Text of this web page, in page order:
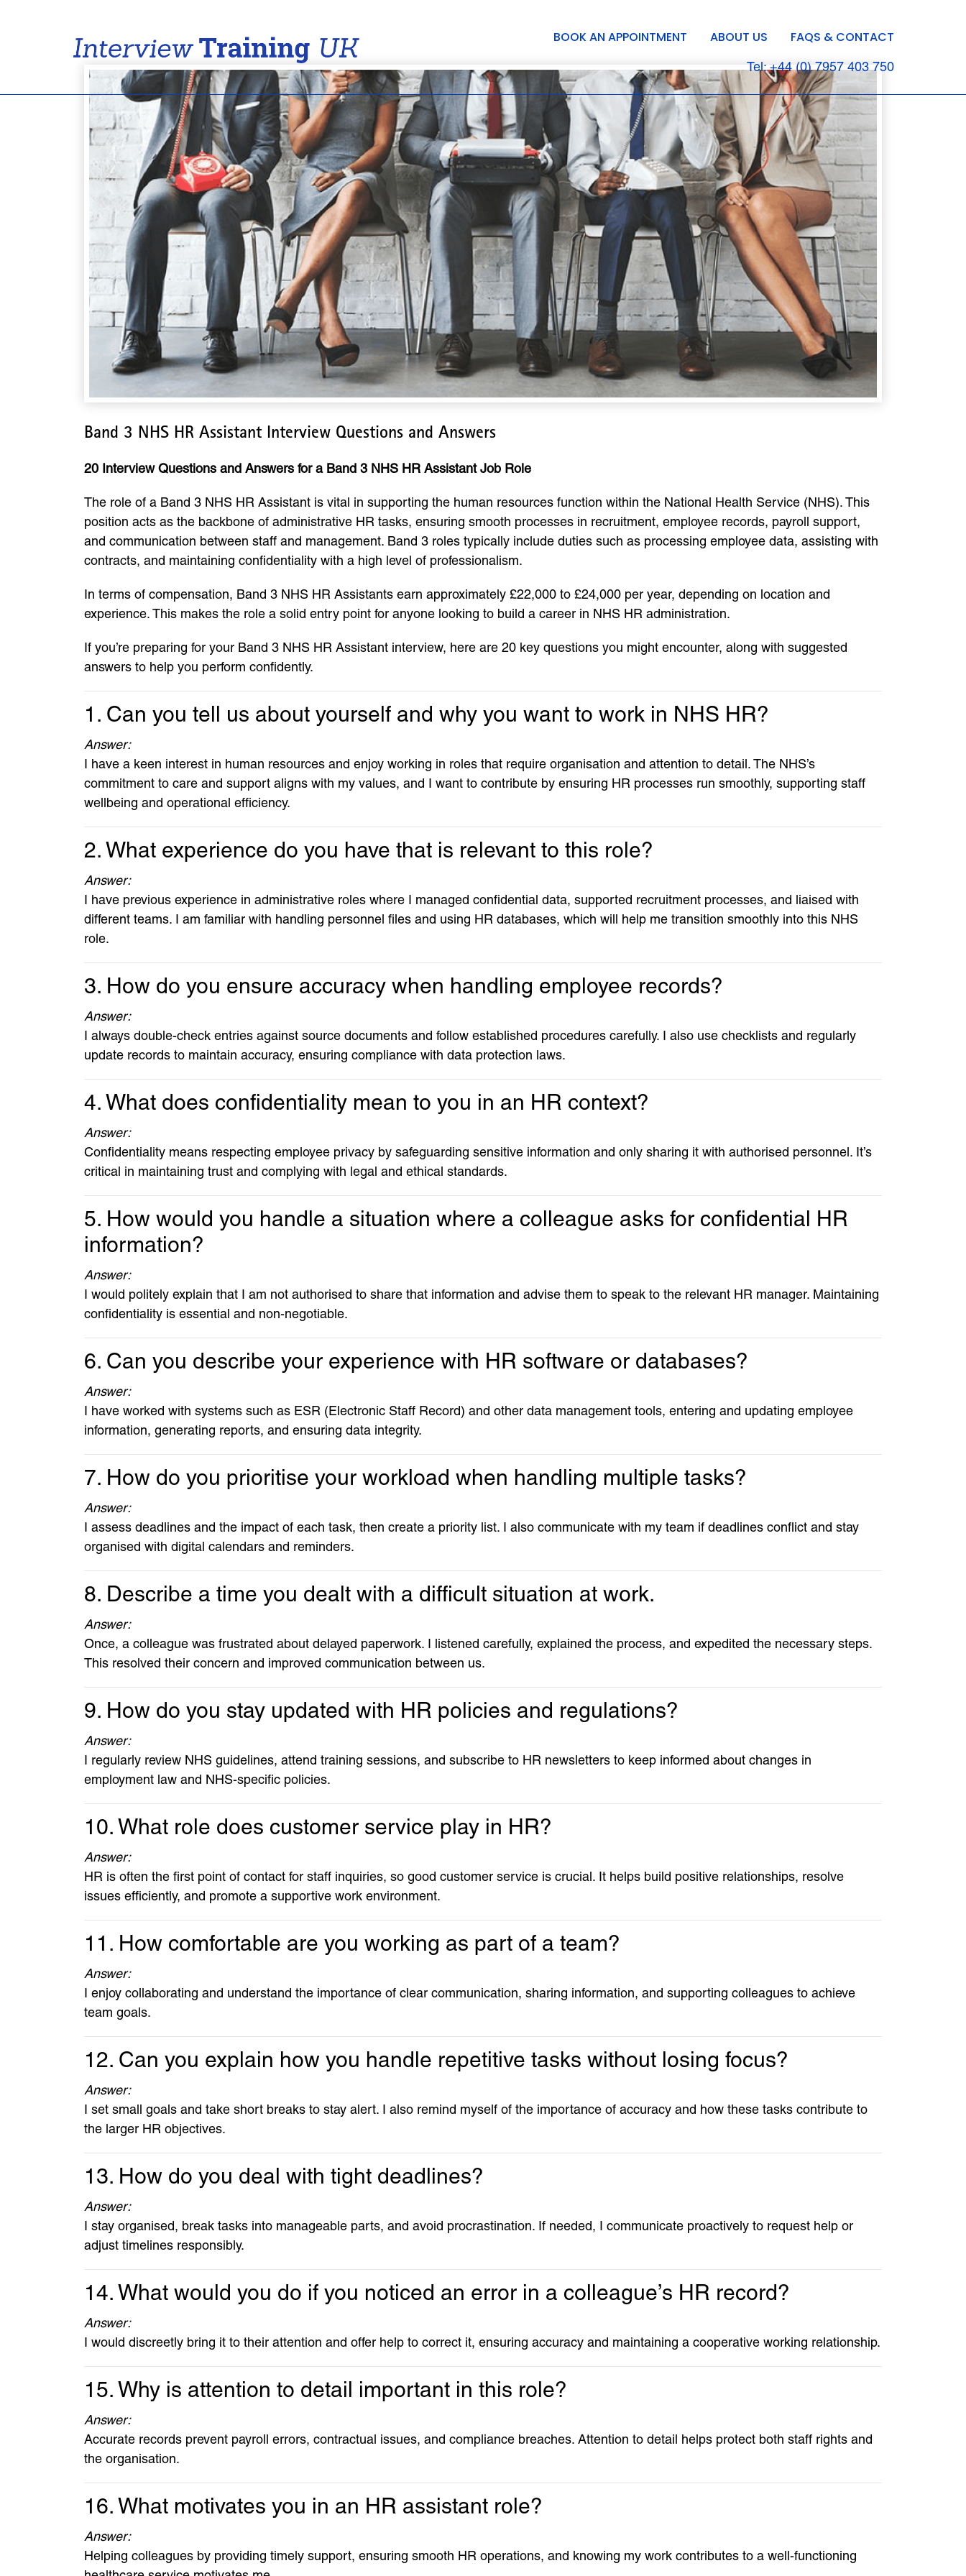
BOOK AN APPOINTMENT ABOUT US FAQS & CONTACT
Tel: +44 (0) 7957 403 750
Band 3 NHS HR Assistant Interview Questions and Answers
20 Interview Questions and Answers for a Band 3 NHS HR Assistant Job Role
The role of a Band 3 NHS HR Assistant is vital in supporting the human resources function within the National Health Service (NHS). This
position acts as the backbone of administrative HR tasks, ensuring smooth processes in recruitment, employee records, payroll support,
and communication between staff and management. Band 3 roles typically include duties such as processing employee data, assisting with
contracts, and maintaining confidentiality with a high level of professionalism.
In terms of compensation, Band 3 NHS HR Assistants earn approximately £22,000 to £24,000 per year, depending on location and
experience. This makes the role a solid entry point for anyone looking to build a career in NHS HR administration.
If you’re preparing for your Band 3 NHS HR Assistant interview, here are 20 key questions you might encounter, along with suggested
answers to help you perform confidently.
1. Can you tell us about yourself and why you want to work in NHS HR?
Answer:
I have a keen interest in human resources and enjoy working in roles that require organisation and attention to detail. The NHS’s
commitment to care and support aligns with my values, and I want to contribute by ensuring HR processes run smoothly, supporting staff
wellbeing and operational efficiency.
2. What experience do you have that is relevant to this role?
Answer:
I have previous experience in administrative roles where I managed confidential data, supported recruitment processes, and liaised with
different teams. I am familiar with handling personnel files and using HR databases, which will help me transition smoothly into this NHS
role.
3. How do you ensure accuracy when handling employee records?
Answer:
I always double-check entries against source documents and follow established procedures carefully. I also use checklists and regularly
update records to maintain accuracy, ensuring compliance with data protection laws.
4. What does confidentiality mean to you in an HR context?
Answer:
Confidentiality means respecting employee privacy by safeguarding sensitive information and only sharing it with authorised personnel. It’s
critical in maintaining trust and complying with legal and ethical standards.
5. How would you handle a situation where a colleague asks for confidential HR
information?
Answer:
I would politely explain that I am not authorised to share that information and advise them to speak to the relevant HR manager. Maintaining
confidentiality is essential and non-negotiable.
6. Can you describe your experience with HR software or databases?
Answer:
I have worked with systems such as ESR (Electronic Staff Record) and other data management tools, entering and updating employee
information, generating reports, and ensuring data integrity.
7. How do you prioritise your workload when handling multiple tasks?
Answer:
I assess deadlines and the impact of each task, then create a priority list. I also communicate with my team if deadlines conflict and stay
organised with digital calendars and reminders.
8. Describe a time you dealt with a difficult situation at work.
Answer:
Once, a colleague was frustrated about delayed paperwork. I listened carefully, explained the process, and expedited the necessary steps.
This resolved their concern and improved communication between us.
9. How do you stay updated with HR policies and regulations?
Answer:
I regularly review NHS guidelines, attend training sessions, and subscribe to HR newsletters to keep informed about changes in
employment law and NHS-specific policies.
10. What role does customer service play in HR?
Answer:
HR is often the first point of contact for staff inquiries, so good customer service is crucial. It helps build positive relationships, resolve
issues efficiently, and promote a supportive work environment.
11. How comfortable are you working as part of a team?
Answer:
I enjoy collaborating and understand the importance of clear communication, sharing information, and supporting colleagues to achieve
team goals.
12. Can you explain how you handle repetitive tasks without losing focus?
Answer:
I set small goals and take short breaks to stay alert. I also remind myself of the importance of accuracy and how these tasks contribute to
the larger HR objectives.
13. How do you deal with tight deadlines?
Answer:
I stay organised, break tasks into manageable parts, and avoid procrastination. If needed, I communicate proactively to request help or
adjust timelines responsibly.
14. What would you do if you noticed an error in a colleague’s HR record?
Answer:
I would discreetly bring it to their attention and offer help to correct it, ensuring accuracy and maintaining a cooperative working relationship.
15. Why is attention to detail important in this role?
Answer:
Accurate records prevent payroll errors, contractual issues, and compliance breaches. Attention to detail helps protect both staff rights and
the organisation.
16. What motivates you in an HR assistant role?
Answer:
Helping colleagues by providing timely support, ensuring smooth HR operations, and knowing my work contributes to a well-functioning